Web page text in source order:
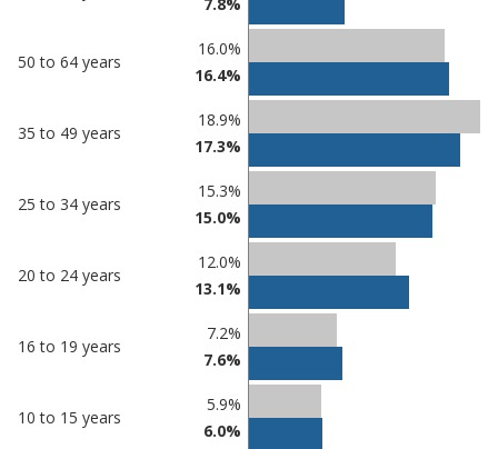
50 to 64 years
16.0%
16.4%
35 to 49 years
18.9%
17.3%
25 to 34 years
15.3%
15.0%
20 to 24 years
12.0%
13.1%
16 to 19 years
7.2%
7.6%
10 to 15 years
5.9%
6.0%